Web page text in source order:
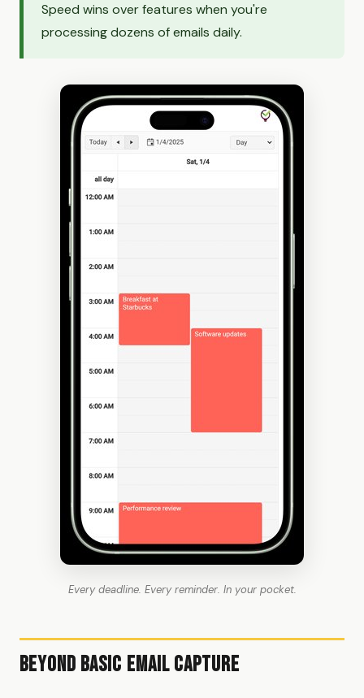
Speed wins over features when you're
processing dozens of emails daily.
Every deadline. Every reminder. In your pocket.
Beyond Basic Email Capture